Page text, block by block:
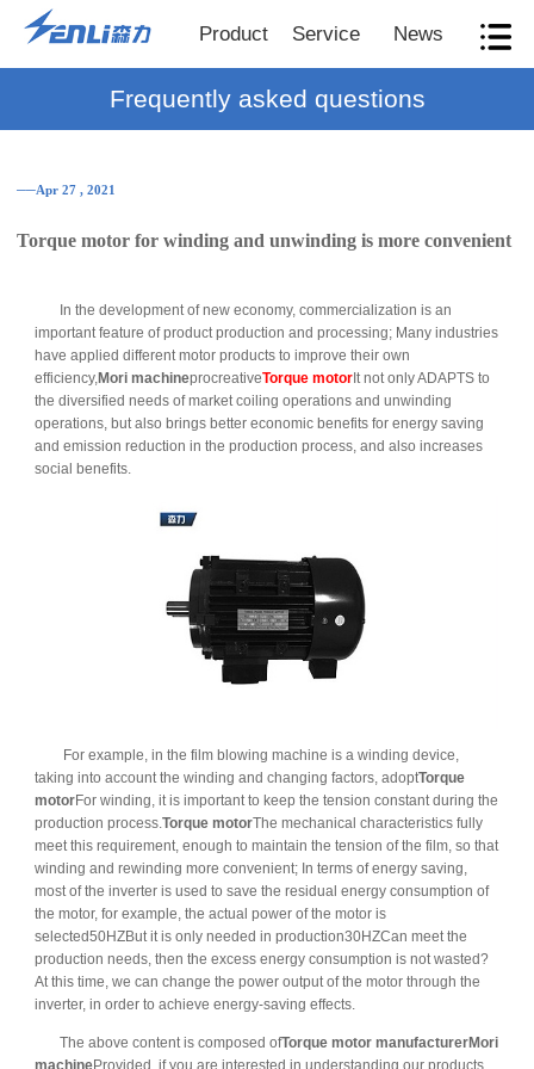
Product Service News
Frequently asked questions
──Apr 27 , 2021
Torque motor for winding and unwinding is more convenient
In the development of new economy, commercialization is an
important feature of product production and processing; Many industries
have applied different motor products to improve their own
efficiency,Mori machineprocreativeTorque motorIt not only ADAPTS to
the diversified needs of market coiling operations and unwinding
operations, but also brings better economic benefits for energy saving
and emission reduction in the production process, and also increases
social benefits.
For example, in the film blowing machine is a winding device,
taking into account the winding and changing factors, adoptTorque
motorFor winding, it is important to keep the tension constant during the
production process.Torque motorThe mechanical characteristics fully
meet this requirement, enough to maintain the tension of the film, so that
winding and rewinding more convenient; In terms of energy saving,
most of the inverter is used to save the residual energy consumption of
the motor, for example, the actual power of the motor is
selected50HZBut it is only needed in production30HZCan meet the
production needs, then the excess energy consumption is not wasted?
At this time, we can change the power output of the motor through the
inverter, in order to achieve energy-saving effects.
The above content is composed ofTorque motor manufacturerMori
machineProvided, if you are interested in understanding our products,